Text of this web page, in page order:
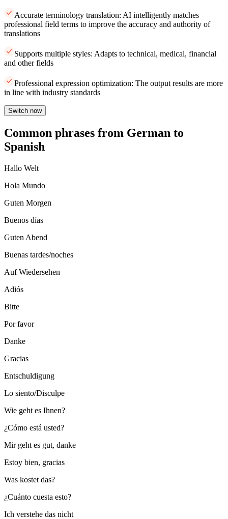
Accurate terminology translation: AI intelligently matches
professional field terms to improve the accuracy and authority of
translations
Supports multiple styles: Adapts to technical, medical, financial
and other fields
Professional expression optimization: The output results are more
in line with industry standards
Switch now
Common phrases from German to
Spanish
Hallo Welt
Hola Mundo
Guten Morgen
Buenos días
Guten Abend
Buenas tardes/noches
Auf Wiedersehen
Adiós
Bitte
Por favor
Danke
Gracias
Entschuldigung
Lo siento/Disculpe
Wie geht es Ihnen?
¿Cómo está usted?
Mir geht es gut, danke
Estoy bien, gracias
Was kostet das?
¿Cuánto cuesta esto?
Ich verstehe das nicht